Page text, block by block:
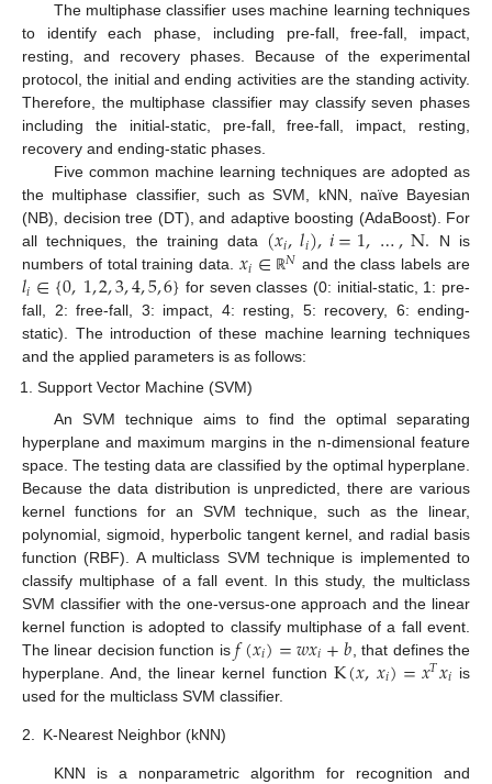
The multiphase classifier uses machine learning techniques
to identify each phase, including pre-fall, free-fall, impact,
resting, and recovery phases. Because of the experimental
protocol, the initial and ending activities are the standing activity.
Therefore, the multiphase classifier may classify seven phases
including the initial-static, pre-fall, free-fall, impact, resting,
recovery and ending-static phases.
Five common machine learning techniques are adopted as
the multiphase classifier, such as SVM, kNN, naïve Bayesian
(NB), decision tree (DT), and adaptive boosting (AdaBoost). For
all techniques, the training data (𝑥𝑖,𝑙𝑖),𝑖=1,…,N. N is
numbers of total training data.𝑥𝑖∈ ℝ𝑁 and the class labels are
𝑙𝑖∈{0,1,2,3,4,5,6} for seven classes (0: initial-static, 1: pre-
fall, 2: free-fall, 3: impact, 4: resting, 5: recovery, 6: ending-
static). The introduction of these machine learning techniques
and the applied parameters is as follows:
Support Vector Machine (SVM)
An SVM technique aims to find the optimal separating
hyperplane and maximum margins in the n-dimensional feature
space. The testing data are classified by the optimal hyperplane.
Because the data distribution is unpredicted, there are various
kernel functions for an SVM technique, such as the linear,
polynomial, sigmoid, hyperbolic tangent kernel, and radial basis
function (RBF). A multiclass SVM technique is implemented to
classify multiphase of a fall event. In this study, the multiclass
SVM classifier with the one-versus-one approach and the linear
kernel function is adopted to classify multiphase of a fall event.
The linear decision function is𝑓(𝑥𝑖)=𝑤𝑥𝑖+𝑏 , that defines the
hyperplane. And, the linear kernel function K(𝑥,𝑥𝑖)=𝑥𝑇𝑥𝑖 is
used for the multiclass SVM classifier.
2. K-Nearest Neighbor (kNN)
KNN is a nonparametric algorithm for recognition and